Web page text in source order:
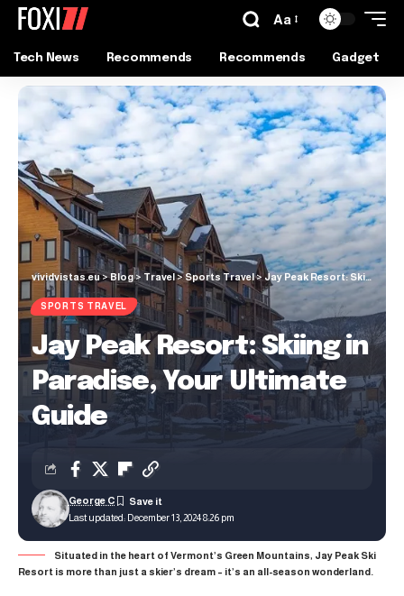
Aa
Tech News Recommends Recommends Gadget
vividvistas.eu>Blog> Travel>Sports Travel>Jay Peak Resort: Skiing in Paradise, Your Ultimate Guide
SPORTS TRAVEL
Jay Peak Resort: Skiing in
Paradise, Your Ultimate
Guide
Last updated: December 13, 2024 8:26 pm
George C
Situated in the heart of Vermont’s Green Mountains, Jay Peak Ski
Resort is more than just a skier’s dream – it’s an all-season wonderland.